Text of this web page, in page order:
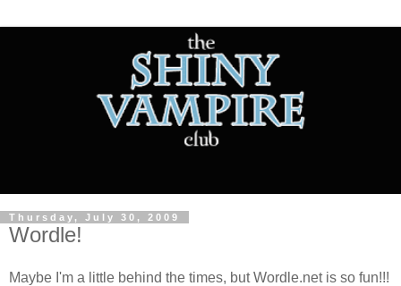
Thursday, July 30, 2009
Wordle!
Maybe I'm a little behind the times, but Wordle.net is so fun!!!